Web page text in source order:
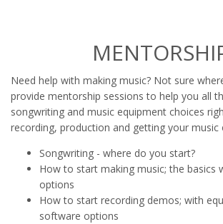
Need help with making music? Not sure
provide mentorship sessions to help you all
songwriting and music equipment choices
recording, production and getting your music
Songwriting - where do you start?
How to start making music; the basics
options
How to start recording demos; with
software options